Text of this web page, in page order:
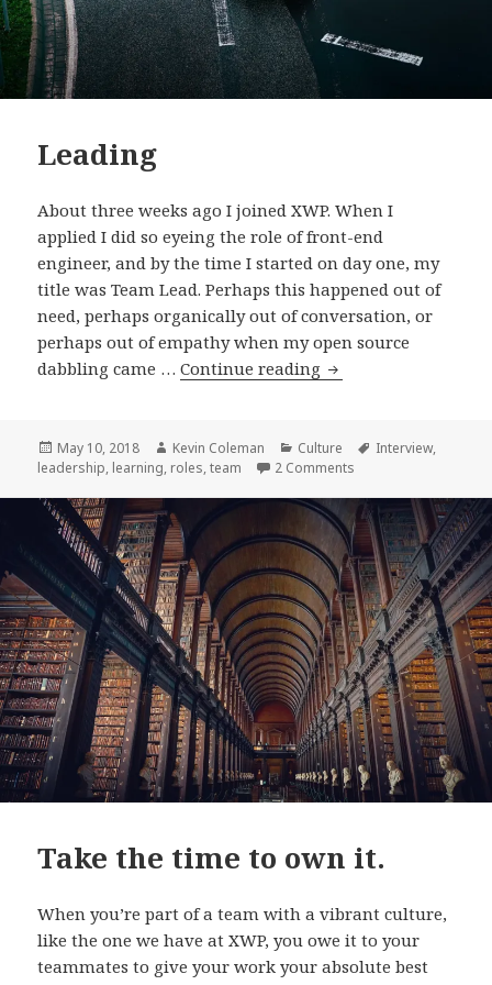
Leading
About three weeks ago I joined XWP. When I
applied I did so eyeing the role of front-end
engineer, and by the time I started on day one, my
title was Team Lead. Perhaps this happened out of
need, perhaps organically out of conversation, or
perhaps out of empathy when my open source
dabbling came …Continue reading Leading
Posted
on
May 10, 2018 Author
Kevin Coleman Categories
Culture Tags
Interview,
leadership, learning, roles,team 2 Comments
Take the time to own it.
When you’re part of a team with a vibrant culture,
like the one we have at XWP, you owe it to your
teammates to give your work your absolute best